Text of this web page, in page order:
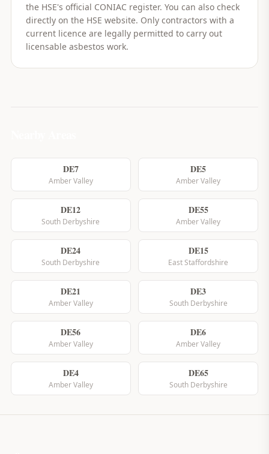
the HSE's official CONIAC register. You can also check
directly on the HSE website. Only contractors with a
current licence are legally permitted to carry out
licensable asbestos work.
DE7
Amber Valley
DE5
Amber Valley
DE12
South Derbyshire
DE55
Amber Valley
DE24
South Derbyshire
DE15
East Staffordshire
DE21
Amber Valley
DE3
South Derbyshire
DE56
Amber Valley
DE6
Amber Valley
DE4
Amber Valley
DE65
South Derbyshire